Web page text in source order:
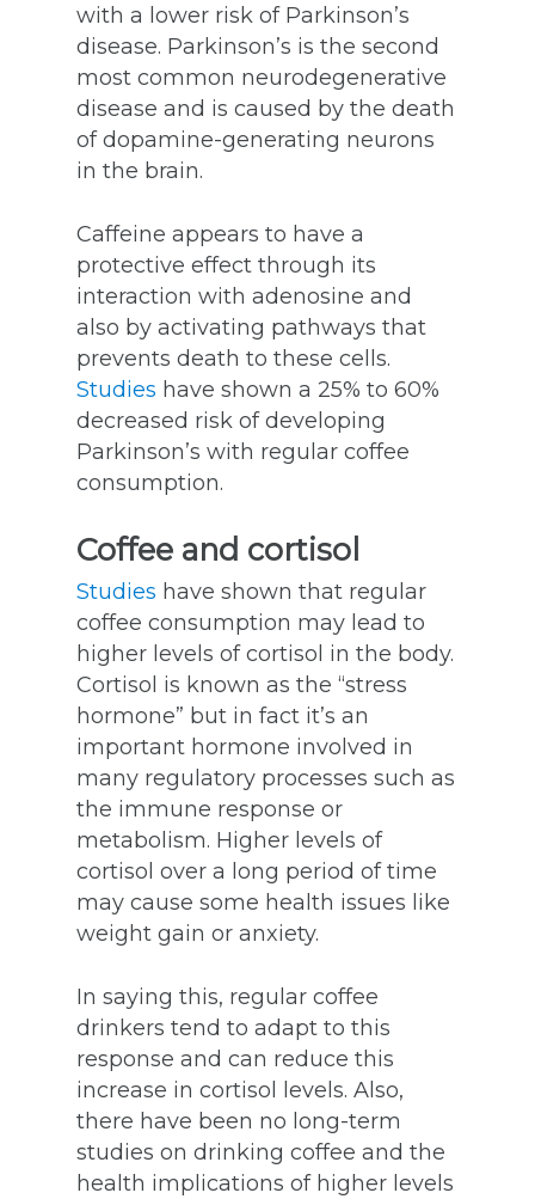
with a lower risk of Parkinson’s
disease. Parkinson’s is the second
most common neurodegenerative
disease and is caused by the death
of dopamine-generating neurons
in the brain.
Caffeine appears to have a
protective effect through its
interaction with adenosine and
also by activating pathways that
prevents death to these cells.
Studies have shown a 25% to 60%
decreased risk of developing
Parkinson’s with regular coffee
consumption.
Coffee and cortisol
Studies have shown that regular
coffee consumption may lead to
higher levels of cortisol in the body.
Cortisol is known as the “stress
hormone” but in fact it’s an
important hormone involved in
many regulatory processes such as
the immune response or
metabolism. Higher levels of
cortisol over a long period of time
may cause some health issues like
weight gain or anxiety.
In saying this, regular coffee
drinkers tend to adapt to this
response and can reduce this
increase in cortisol levels. Also,
there have been no long-term
studies on drinking coffee and the
health implications of higher levels